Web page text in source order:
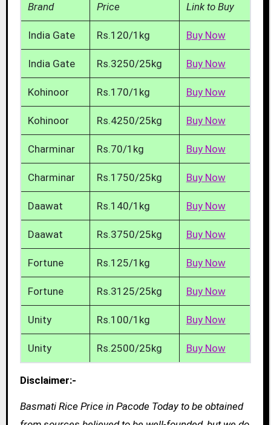
Brand Price Link to Buy
India Gate Rs.120/1kg Buy Now
India Gate Rs.3250/25kg Buy Now
Kohinoor Rs.170/1kg Buy Now
Kohinoor Rs.4250/25kg Buy Now
Charminar Rs.70/1kg Buy Now
Charminar Rs.1750/25kg Buy Now
Daawat Rs.140/1kg Buy Now
Daawat Rs.3750/25kg Buy Now
Fortune Rs.125/1kg Buy Now
Fortune Rs.3125/25kg Buy Now
Unity Rs.100/1kg Buy Now
Unity Rs.2500/25kg Buy Now
Disclaimer:-
Basmati Rice Price in Pacode Today to be obtained